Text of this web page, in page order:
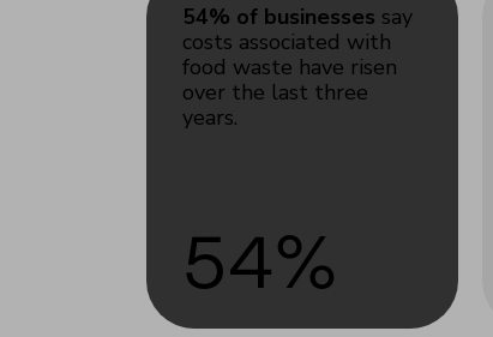
54% of businesses say
costs associated with
food waste have risen
over the last three
years.
54%